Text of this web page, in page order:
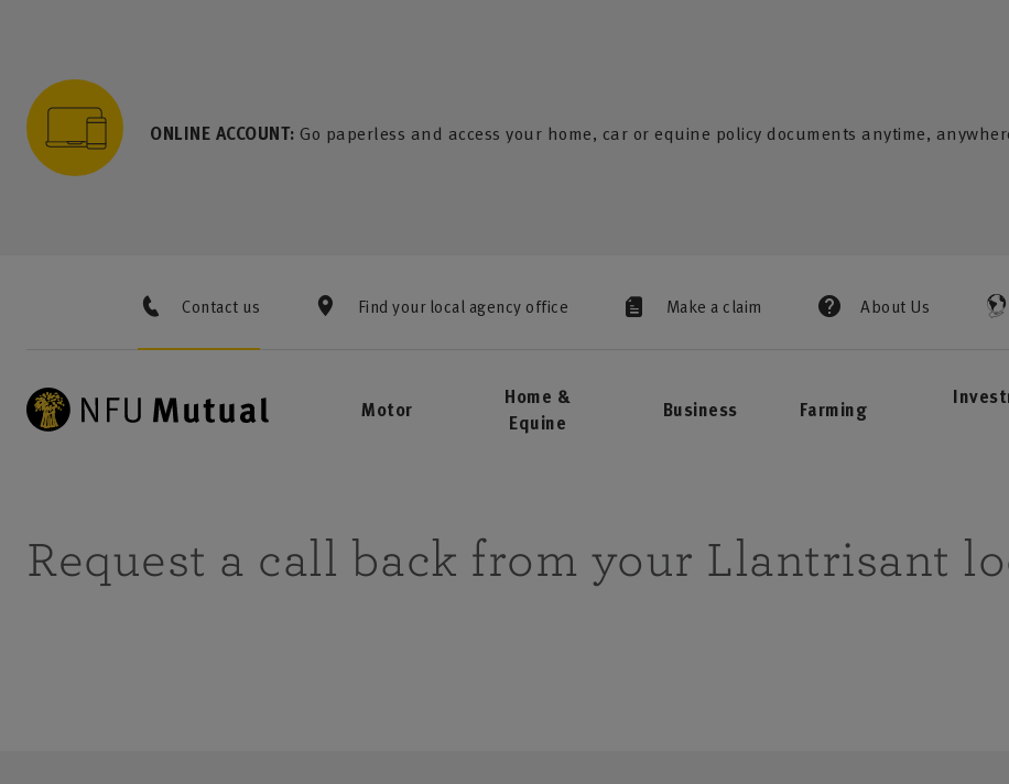
ONLINE ACCOUNT: Go paperless and access your home, car or equine policy documents anytime,
Contact us Find your local agency office Make a claim About Us
Motor
Home &
Equine
Business Farming
Request a call back from your Llantrisant